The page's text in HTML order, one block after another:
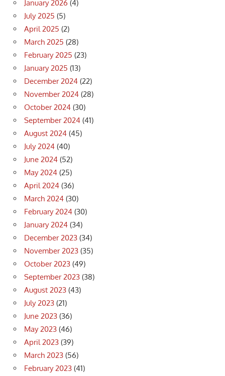
January 2026 (4)
July 2025 (5)
April 2025 (2)
March 2025 (28)
February 2025 (23)
January 2025 (13)
December 2024 (22)
November 2024 (28)
October 2024 (30)
September 2024 (41)
August 2024 (45)
July 2024 (40)
June 2024 (52)
May 2024 (25)
April 2024 (36)
March 2024 (30)
February 2024 (30)
January 2024 (34)
December 2023 (34)
November 2023 (35)
October 2023 (49)
September 2023 (38)
August 2023 (43)
July 2023 (21)
June 2023 (36)
May 2023 (46)
April 2023 (39)
March 2023 (56)
February 2023 (41)